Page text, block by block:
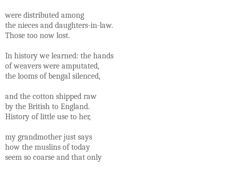
were distributed among
the nieces and daughters-in-law.
Those too now lost.
In history we learned: the hands
of weavers were amputated,
the looms of bengal silenced,
and the cotton shipped raw
by the British to England.
History of little use to her,
my grandmother just says
how the muslins of today
seem so coarse and that only